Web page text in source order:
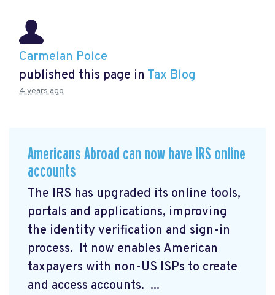
Carmelan Polce
published this page in Tax Blog
4 years ago
Americans Abroad can now have IRS online
accounts
The IRS has upgraded its online tools,
portals and applications, improving
the identity verification and sign-in
process. It now enables American
taxpayers with non-US ISPs to create
and access accounts. ...